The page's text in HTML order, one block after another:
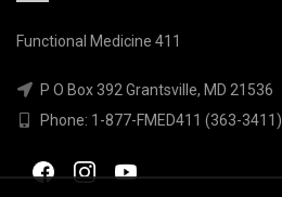
Functional Medicine 411
P O Box 392 Grantsville, MD 21536
Phone: 1-877-FMED411 (363-3411)